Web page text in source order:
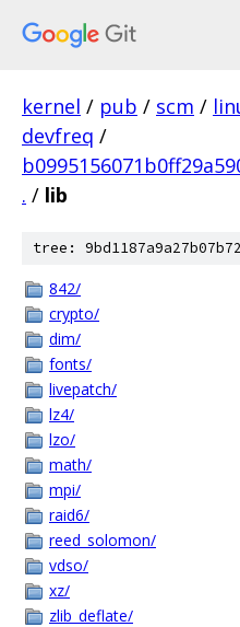
kernel / pub / scm /
devfreq /
. / lib
tree:
842/
crypto/
dim/
fonts/
livepatch/
lz4/
lzo/
math/
mpi/
raid6/
reed_solomon/
vdso/
xz/
zlib_deflate/